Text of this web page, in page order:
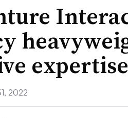
expertise
2022